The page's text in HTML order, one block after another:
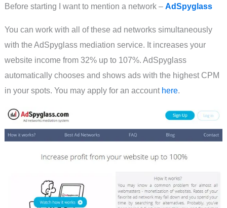
Before starting I want to mention a network – AdSpyglass
You can work with all of these ad networks simultaneously
with the AdSpyglass mediation service. It increases your
website income from 32% up to 107%. AdSpyglass
automatically chooses and shows ads with the highest CPM
in your spots. You may apply for an account here.